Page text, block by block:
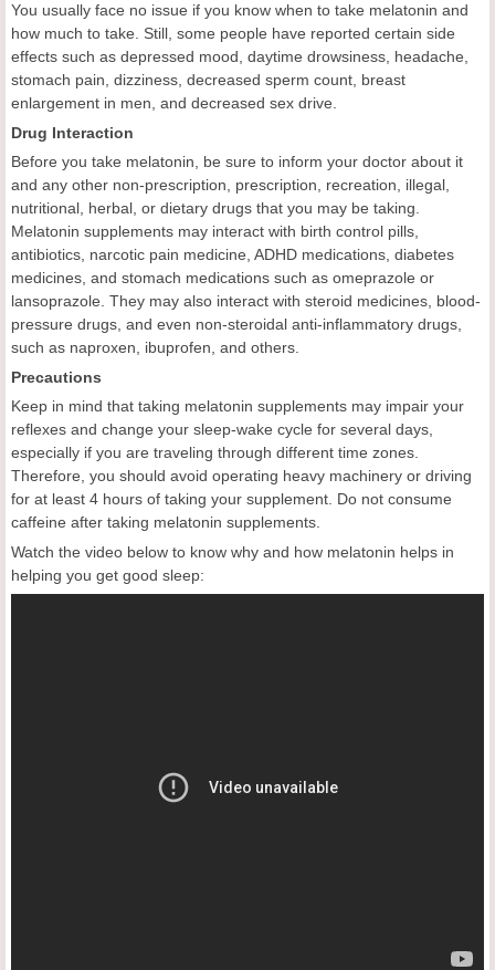
You usually face no issue if you know when to take melatonin and
how much to take. Still, some people have reported certain side
effects such as depressed mood, daytime drowsiness, headache,
stomach pain, dizziness, decreased sperm count, breast
enlargement in men, and decreased sex drive.
Drug Interaction
Before you take melatonin, be sure to inform your doctor about it
and any other non-prescription, prescription, recreation, illegal,
nutritional, herbal, or dietary drugs that you may be taking.
Melatonin supplements may interact with birth control pills,
antibiotics, narcotic pain medicine, ADHD medications, diabetes
medicines, and stomach medications such as omeprazole or
lansoprazole. They may also interact with steroid medicines, blood-
pressure drugs, and even non-steroidal anti-inflammatory drugs,
such as naproxen, ibuprofen, and others.
Precautions
Keep in mind that taking melatonin supplements may impair your
reflexes and change your sleep-wake cycle for several days,
especially if you are traveling through different time zones.
Therefore, you should avoid operating heavy machinery or driving
for at least 4 hours of taking your supplement. Do not consume
caffeine after taking melatonin supplements.
Watch the video below to know why and how melatonin helps in
helping you get good sleep: